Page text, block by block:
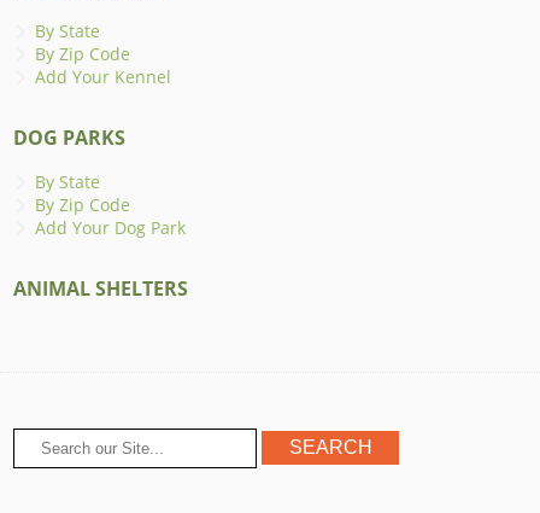
By State
By Zip Code
Add Your Kennel
DOG PARKS
By State
By Zip Code
Add Your Dog Park
ANIMAL SHELTERS